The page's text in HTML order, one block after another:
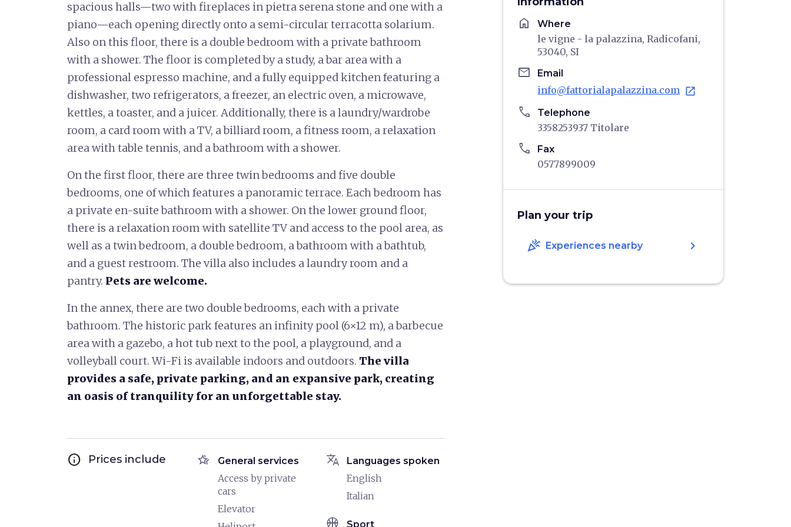
spacious halls—two with fireplaces in pietra serena stone and one with a
piano—each opening directly onto a semi-circular terracotta solarium.
Also on this floor, there is a double bedroom with a private bathroom
with a shower. The floor is completed by a study, a bar area with a
professional espresso machine, and a fully equipped kitchen featuring a
dishwasher, two refrigerators, a freezer, an electric oven, a microwave,
kettles, a toaster, and a juicer. Additionally, there is a laundry/wardrobe
room, a card room with a TV, a billiard room, a fitness room, a relaxation
area with table tennis, and a bathroom with a shower.
On the first floor, there are three twin bedrooms and five double
bedrooms, one of which features a panoramic terrace. Each bedroom has
a private en-suite bathroom with a shower. On the lower ground floor,
there is a relaxation room with satellite TV and access to the pool area, as
well as a twin bedroom, a double bedroom, a bathroom with a bathtub,
and a guest restroom. The villa also includes a laundry room and a
pantry. Pets are welcome.
In the annex, there are two double bedrooms, each with a private
bathroom. The historic park features an infinity pool (6×12 m), a barbecue
area with a gazebo, a hot tub next to the pool, a playground, and a
volleyball court. Wi-Fi is available indoors and outdoors. The villa
provides a safe, private parking, and an expansive park, creating
an oasis of tranquility for an unforgettable stay.
info Prices include hotel_class General services
Access by private
cars
Elevator
translate Languages spoken
English
Italian
sports_basketball Sport
home Where
le vigne - la palazzina, Radicofani,
53040, SI
email Email
info@fattorialapalazzina.com open_in_new
phone Telephone
3358253937 Titolare
phone Fax
0577899009
Plan your trip
celebration Experiences nearby chevron_right